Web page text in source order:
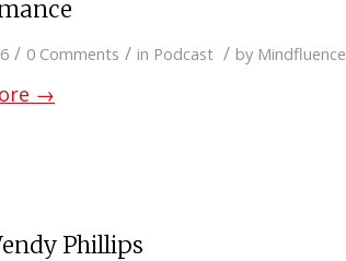
/ 0 Comments / in Podcast / by Mindfluence
→
Phillips